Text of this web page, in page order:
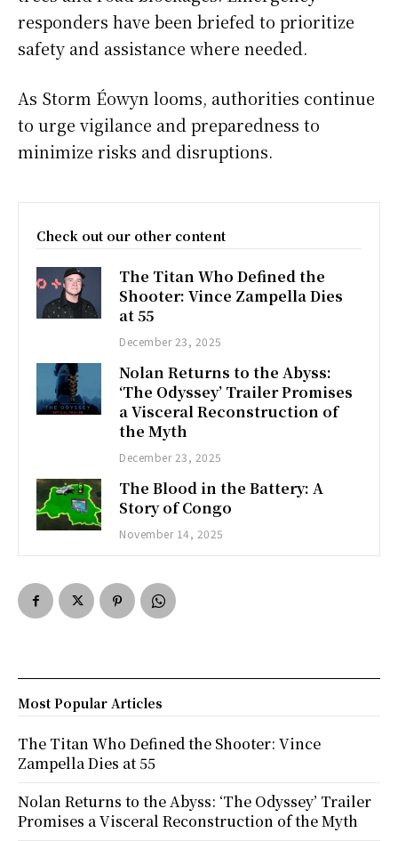
responders have been briefed to prioritize
safety and assistance where needed.
As Storm Éowyn looms, authorities continue
to urge vigilance and preparedness to
minimize risks and disruptions.
Check out our other content
The Titan Who Defined the
Shooter: Vince Zampella Dies
at 55
December 23, 2025
Nolan Returns to the Abyss:
‘The Odyssey’ Trailer Promises
a Visceral Reconstruction of
the Myth
December 23, 2025
The Blood in the Battery: A
Story of Congo
November 14, 2025
Most Popular Articles
The Titan Who Defined the Shooter: Vince
Zampella Dies at 55
Nolan Returns to the Abyss: ‘The Odyssey’ Trailer
Promises a Visceral Reconstruction of the Myth